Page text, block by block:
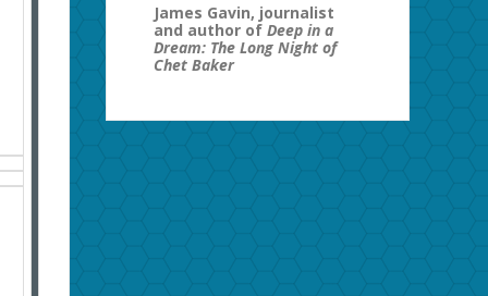
James Gavin, journalist
and author ofDeep in a
Dream: The Long Night of
Chet Baker